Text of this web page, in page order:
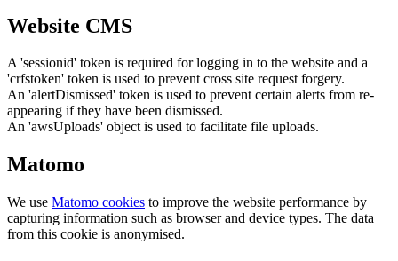
Website CMS
A 'sessionid' token is required for logging in to the website and a
'crfstoken' token is used to prevent cross site request forgery.
An 'alertDismissed' token is used to prevent certain alerts from re-
appearing if they have been dismissed.
An 'awsUploads' object is used to facilitate file uploads.
Matomo
We use Matomo cookies to improve the website performance by
capturing information such as browser and device types. The data
from this cookie is anonymised.